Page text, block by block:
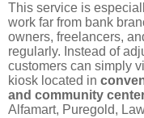
This service is
work far from bank
owners, freelancers,
regularly. Instead of
customers can simply
kiosk located in
and community
Alfamart, Puregold,